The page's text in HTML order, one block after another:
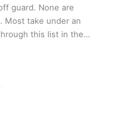
guard. None are
Most take under an
this list in the…